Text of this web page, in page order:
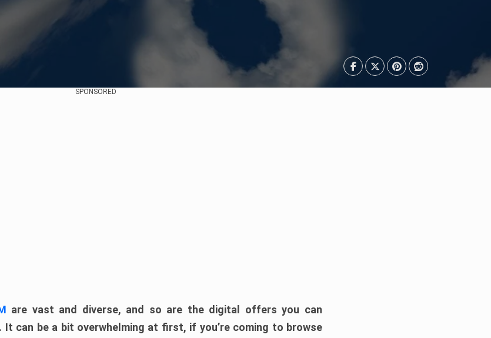
SPONSORED
are vast and diverse, and so are the digital offers you can
can be a bit overwhelming at first, if you’re coming to browse